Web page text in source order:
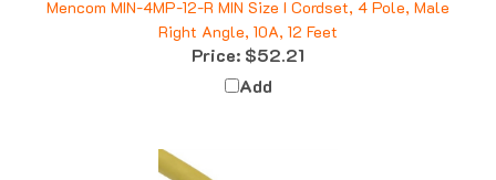
Right Angle, 10A, 12 Feet
Price:$52.21
Add